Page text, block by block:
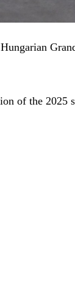
of the